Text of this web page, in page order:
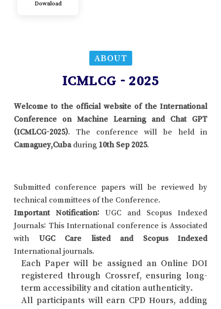
Download
ABOUT
ICMLCG - 2025
Welcome to the official website of the International
Conference on Machine Learning and Chat GPT
(ICMLCG-2025). The conference will be held in
Camaguey,Cuba during 10th Sep 2025.
Submitted conference papers will be reviewed by
technical committees of the Conference.
Important Notification: UGC and Scopus Indexed
Journals: This International conference is Associated
with UGC Care listed and Scopus Indexed
International journals.
Each Paper will be assigned an Online DOI
registered through Crossref, ensuring long-
term accessibility and citation authenticity.
All participants will earn CPD Hours, adding